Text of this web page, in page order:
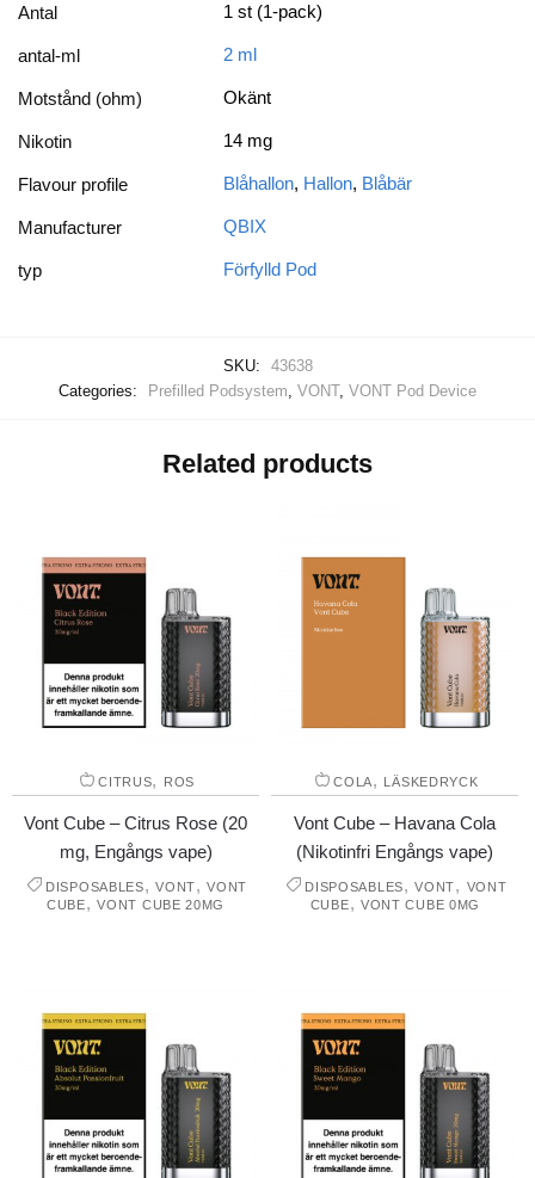
Antal 1 st (1-pack)
antal-ml 2 ml
Motstånd (ohm) Okänt
Nikotin 14 mg
Flavour profile Blåhallon, Hallon, Blåbär
Manufacturer QBIX
typ Förfylld Pod
SKU:
43638
Categories:
Prefilled Podsystem VONT, VONT Pod Device
Related products
CITRUS, ROS
Vont Cube – Citrus Rose (20
mg, Engångs vape)
DISPOSABLES,VONT,VONT
CUBE,VONT CUBE 20MG
COLA, LÄSKEDRYCK
Vont Cube – Havana Cola
(Nikotinfri Engångs vape)
DISPOSABLES,VONT, VONT
CUBE, VONT CUBE 0MG